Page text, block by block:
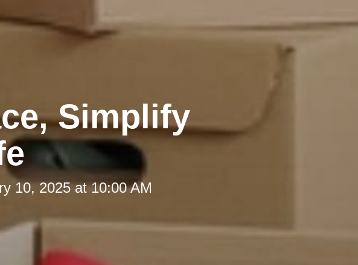
Simplify
10, 2025 at 10:00 AM